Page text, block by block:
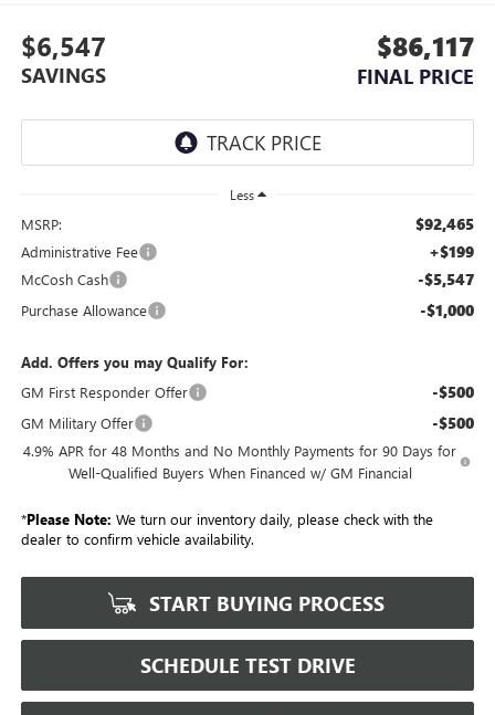
$6,547
SAVINGS
$86,117
FINAL PRICE
Less
MSRP: $92,465
Administrative Fee +$199
McCosh Cash -$5,547
Purchase Allowance -$1,000
Add. Offers you may Qualify For:
GM First Responder Offer
-$500
GM Military Offer -$500
4.9% APR for 48 Months and No Monthly Payments for 90 Days for
Well-Qualified Buyers When Financed w/ GM Financial
*Please Note: We turn our inventory daily, please check with the
dealer to confirm vehicle availability.
START BUYING PROCESS
SCHEDULE TEST DRIVE